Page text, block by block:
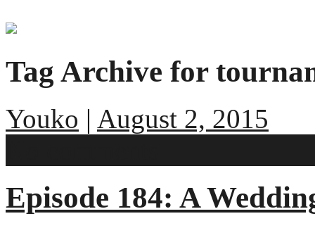
Tag Archive for
Youko | August 2, 2015
Episode 184: A